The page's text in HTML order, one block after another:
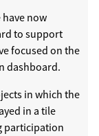
now
to support
focused on the
dashboard.
in which the
in a tile
participation